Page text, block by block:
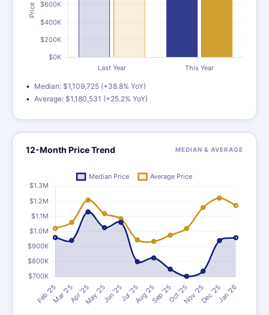
Median: $1,109,725 (+38.8% YoY)
Average: $1,180,531 (+25.2% YoY)
12-Month Price Trend MEDIAN & AVERAGE